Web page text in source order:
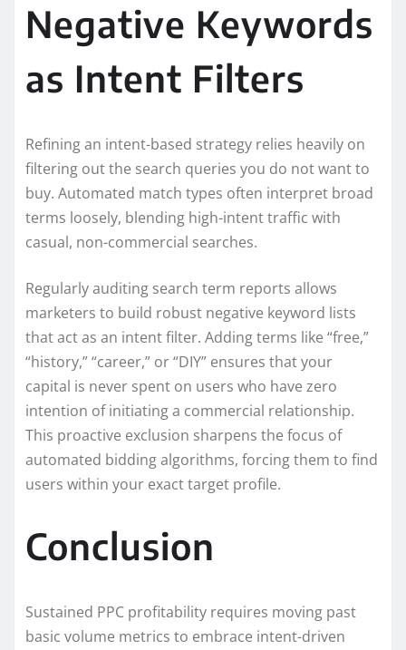
Negative Keywords
as Intent Filters
Refining an intent-based strategy relies heavily on
filtering out the search queries you do not want to
buy. Automated match types often interpret broad
terms loosely, blending high-intent traffic with
casual, non-commercial searches.
Regularly auditing search term reports allows
marketers to build robust negative keyword lists
that act as an intent filter. Adding terms like “free,”
“history,” “career,” or “DIY” ensures that your
capital is never spent on users who have zero
intention of initiating a commercial relationship.
This proactive exclusion sharpens the focus of
automated bidding algorithms, forcing them to find
users within your exact target profile.
Conclusion
Sustained PPC profitability requires moving past
basic volume metrics to embrace intent-driven